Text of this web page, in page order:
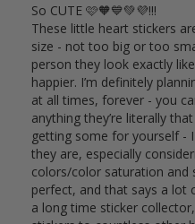
So CUTE 🩷🧡💙💚💜!!!
These little heart stickers
size - not too big or too
person they look exactly
happier. I’m definitely
at all times, forever - you
anything they’re literally
getting some for yourself -
they are, especially
colors/color saturation and
perfect, and that says a lot
a long time sticker